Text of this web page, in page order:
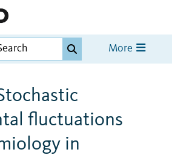
More
fluctuations
in